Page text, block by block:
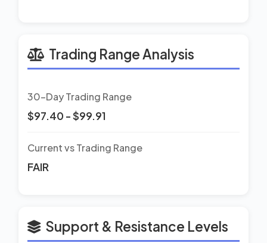
Trading Range Analysis
30-Day Trading Range
$97.40 - $99.91
Current vs Trading Range
FAIR
Support & Resistance Levels